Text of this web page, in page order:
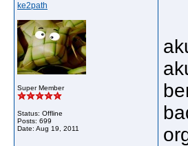
ke2path
Super Member
Status: Offline
Posts: 699
Date: Aug 19, 2011